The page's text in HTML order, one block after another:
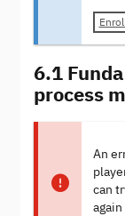
6.1
process
An
can